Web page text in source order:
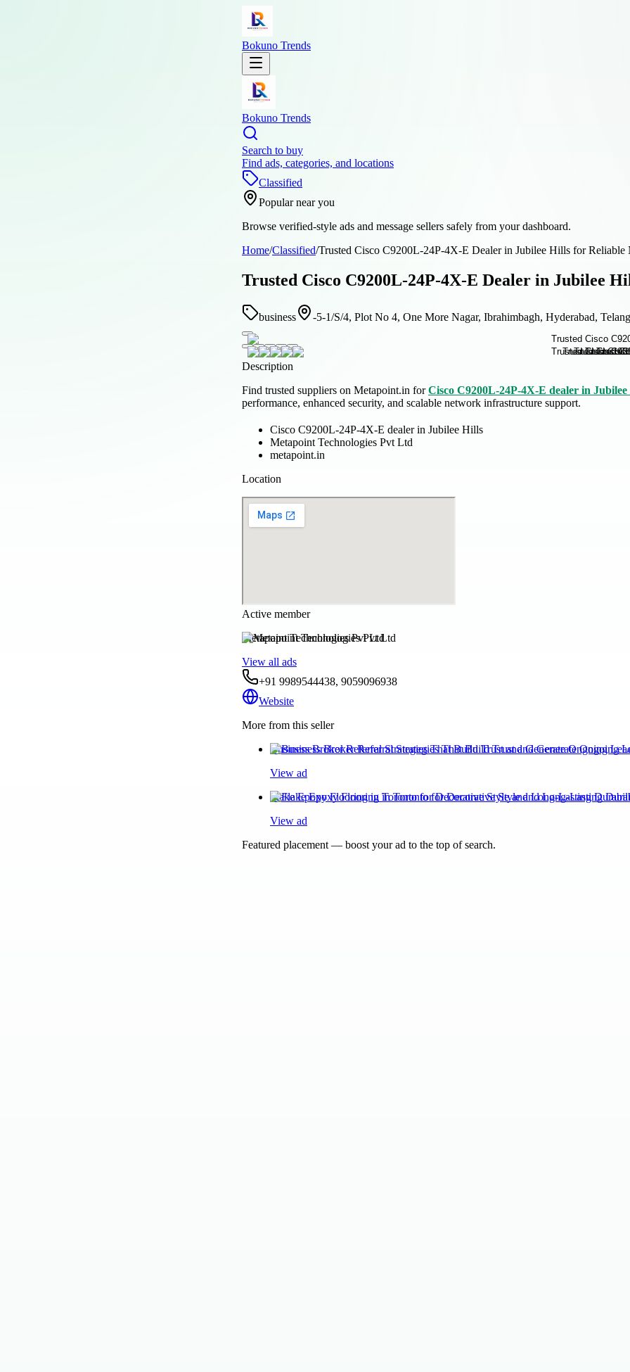
Bokuno Trends
Bokuno Trends
Search to buy
Find ads, categories, and locations
Classified
Popular near you
Browse verified-style ads and message sellers safely from your dashboard.
Home/Classified/Trusted Cisco C9200L-24P-4X-E Dealer in Jubilee Hills for Reliable
Trusted Cisco C9200L-24P-4X-E Dealer in Jubilee
business -5-1/S/4, Plot No 4, One More Nagar, Ibrahimbagh, Hyderabad,
Description
Find trusted suppliers on Metapoint.in forCisco C9200L-24P-4X-E dealer in
performance, enhanced security, and scalable network infrastructure support.
Cisco C9200L-24P-4X-E dealer in Jubilee Hills
Metapoint Technologies Pvt Ltd
metapoint.in
Location
Active member
Metapoint Technologies Pvt Ltd
View all ads
+91 9989544438, 9059096938
Website
More from this seller
Business Broker Referral Strategies That Build Trust and Generate Ongoing
View ad
Flake Epoxy Flooring in Toronto for Decorative Style and Long-Lasting
View ad
Featured placement — boost your ad to the top of search.